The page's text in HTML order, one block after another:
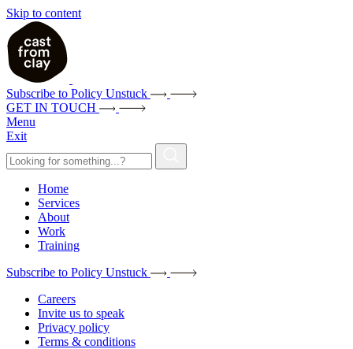
Skip to content
Subscribe to Policy Unstuck
GET IN TOUCH
Menu
Exit
Home
Services
About
Work
Training
Subscribe to Policy Unstuck
Careers
Invite us to speak
Privacy policy
Terms & conditions